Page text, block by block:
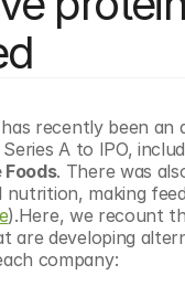
recently been an
A to IPO,
Foods. There was
making
).Here, we recount
are developing
company:
Bioeconomy Policy
Solutions
Products
Human
Agriculture
Writing And